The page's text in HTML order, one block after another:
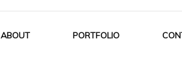
ABOUT PORTFOLIO